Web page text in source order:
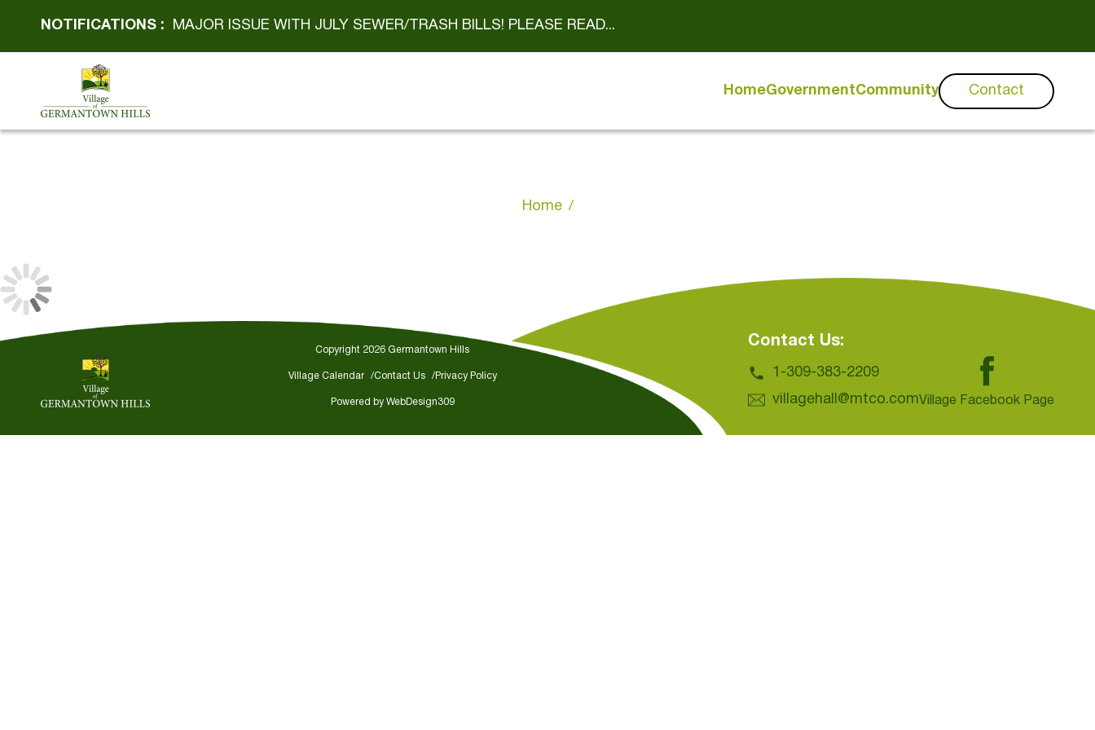
NOTIFICATIONS : MAJOR ISSUE WITH JULY SEWER/TRASH BILLS! PLEASE READ...
HomeGovernmentCommunity Contact
Home
Copyright 2026 Germantown Hills
Village Calendar Contact Us Privacy Policy
Powered by WebDesign309
Contact Us:
1-309-383-2209
villagehall@mtco.comVillage Facebook Page